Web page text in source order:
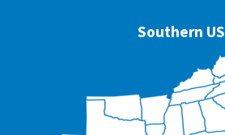
Southern US